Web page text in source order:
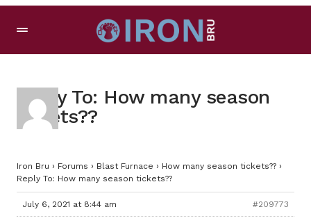
Reply To: How many season
tickets??
Iron Bru › Forums › Blast Furnace › How many season tickets?? ›
Reply To: How many season tickets??
July 6, 2021 at 8:44 am #209773